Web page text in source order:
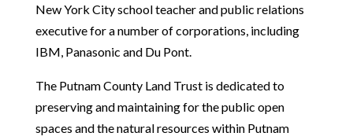
New York City school teacher and public relations
executive for a number of corporations, including
IBM, Panasonic and Du Pont.
The Putnam County Land Trust is dedicated to
preserving and maintaining for the public open
spaces and the natural resources within Putnam